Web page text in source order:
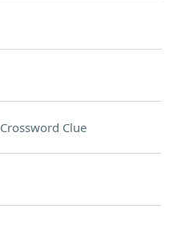
Crossword Clue